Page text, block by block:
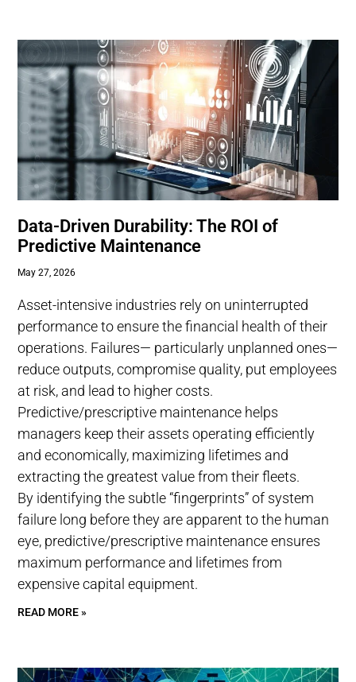
Data-Driven Durability: The ROI of
Predictive Maintenance
May 27, 2026
Asset-intensive industries rely on uninterrupted
performance to ensure the financial health of their
operations. Failures— particularly unplanned ones—
reduce outputs, compromise quality, put employees
at risk, and lead to higher costs.
Predictive/prescriptive maintenance helps
managers keep their assets operating efficiently
and economically, maximizing lifetimes and
extracting the greatest value from their fleets.
By identifying the subtle “fingerprints” of system
failure long before they are apparent to the human
eye, predictive/prescriptive maintenance ensures
maximum performance and lifetimes from
expensive capital equipment.
READ MORE »